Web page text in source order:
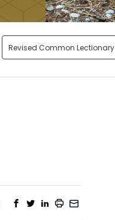
Revised Common Lectionary